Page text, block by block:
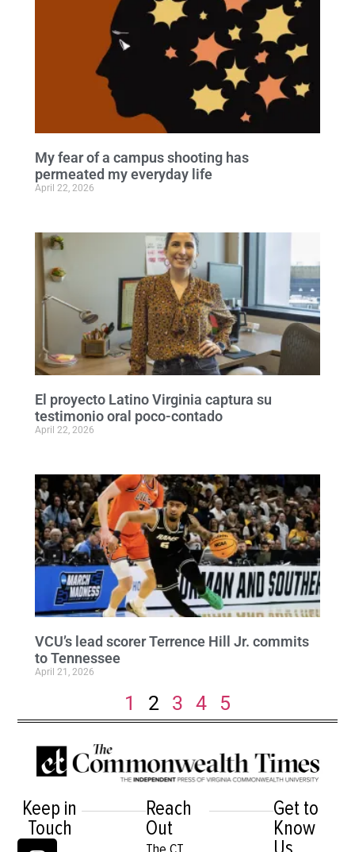
My fear of a campus shooting has
permeated my everyday life
April 22, 2026
El proyecto Latino Virginia captura su
testimonio oral poco-contado
April 22, 2026
VCU’s lead scorer Terrence Hill Jr. commits
to Tennessee
April 21, 2026
1 2 3 4 5
Keep in
Touch
Reach
Out
Get to
Know